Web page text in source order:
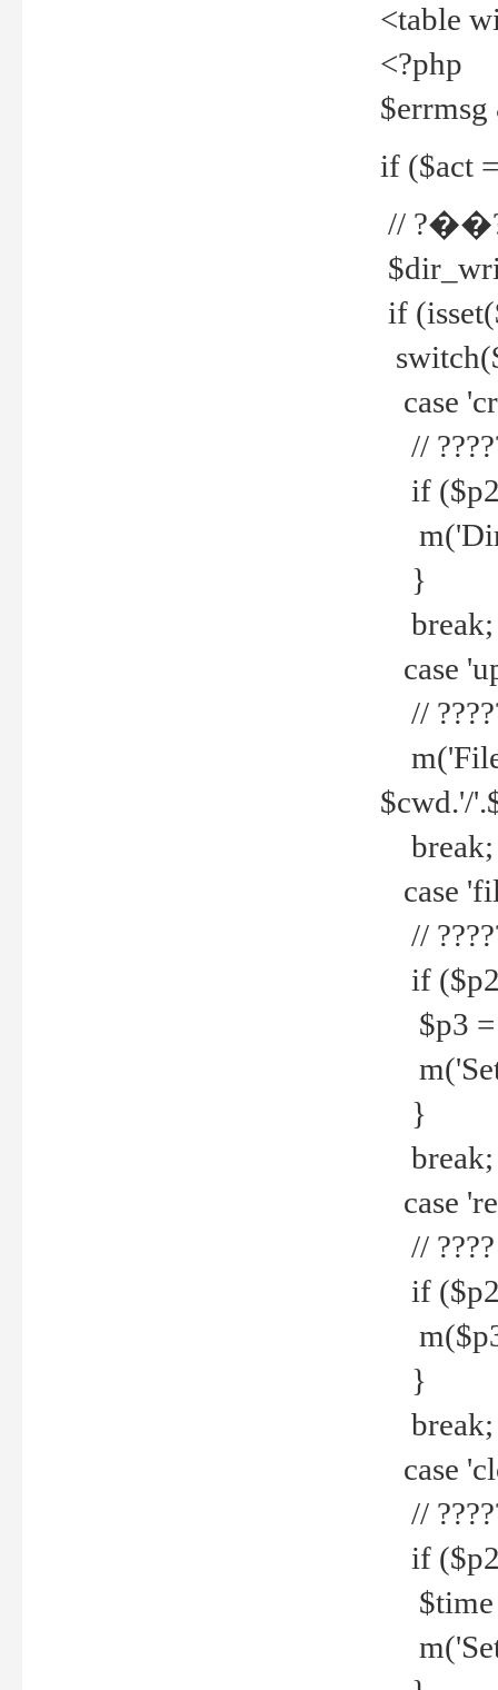
<table
<?php
if ($act
//
if
case
//
if
}
break;
case
//
$cwd.'/
break;
case
//
if
$p3 =
m('Set
}
break;
case
// ????
if
}
break;
case
//
if
$time
m('Set